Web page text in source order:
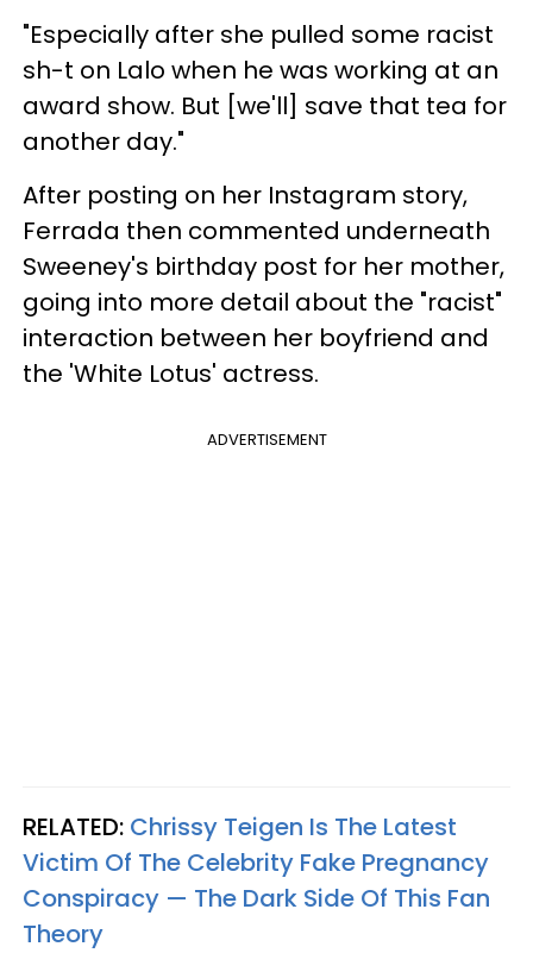
"Especially after she pulled some racist
sh-t on Lalo when he was working at an
award show. But [we'll] save that tea for
another day."
After posting on her Instagram story,
Ferrada then commented underneath
Sweeney's birthday post for her mother,
going into more detail about the "racist"
interaction between her boyfriend and
the 'White Lotus' actress.
ADVERTISEMENT
RELATED: Chrissy Teigen Is The Latest
Victim Of The Celebrity Fake Pregnancy
Conspiracy — The Dark Side Of This Fan
Theory